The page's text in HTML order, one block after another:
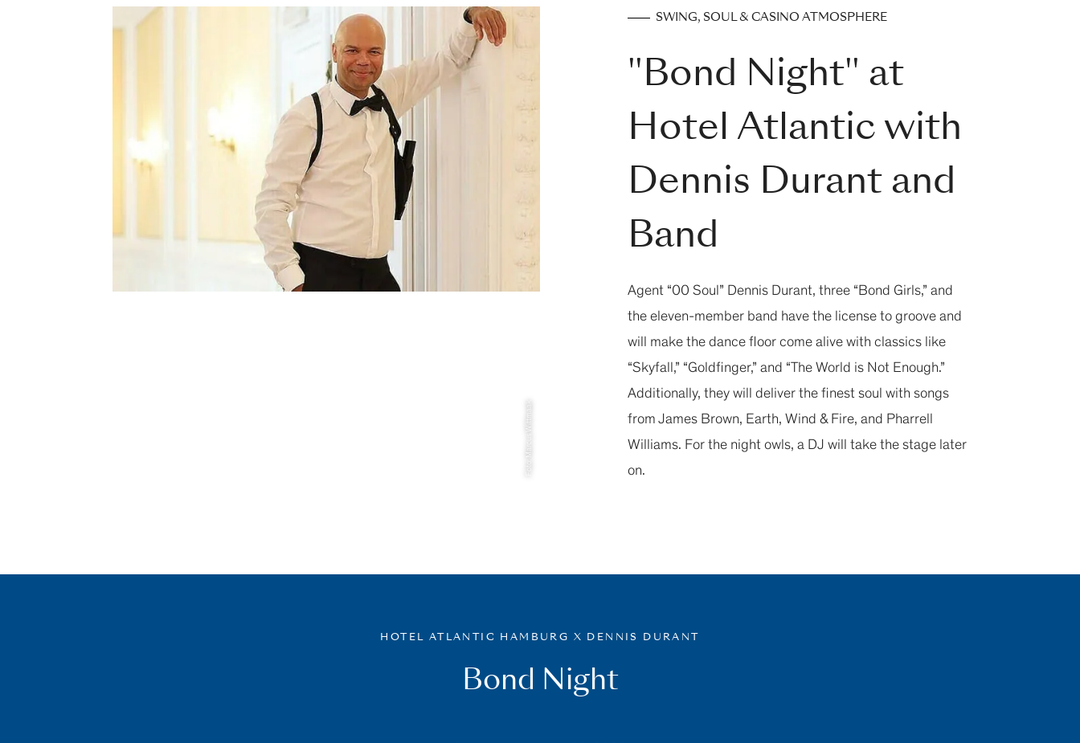
Foto: Marcus Wittmaak
SWING, SOUL & CASINO ATMOSPHERE
"Bond Night" at
Hotel Atlantic with
Dennis Durant and
Band
Agent “00 Soul” Dennis Durant, three “Bond Girls,” and
the eleven-member band have the license to groove and
will make the dance floor come alive with classics like
“Skyfall,” “Goldfinger,” and “The World is Not Enough.”
Additionally, they will deliver the finest soul with songs
from James Brown, Earth, Wind & Fire, and Pharrell
Williams. For the night owls, a DJ will take the stage later
on.
HOTEL ATLANTIC HAMBURG X DENNIS DURANT
Bond Night